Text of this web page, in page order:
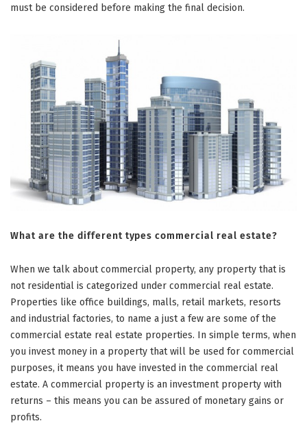
must be considered before making the final decision.
What are the different types commercial real estate?
When we talk about commercial property, any property that is
not residential is categorized under commercial real estate.
Properties like office buildings, malls, retail markets, resorts
and industrial factories, to name a just a few are some of the
commercial estate real estate properties. In simple terms, when
you invest money in a property that will be used for commercial
purposes, it means you have invested in the commercial real
estate. A commercial property is an investment property with
returns – this means you can be assured of monetary gains or
profits.